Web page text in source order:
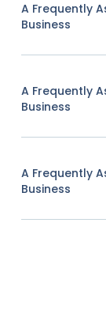
A Frequently
Business
A Frequently
Business
A Frequently
Business